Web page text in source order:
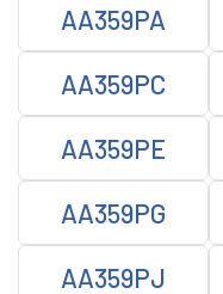
AA359PA
AA359PC
AA359PE
AA359PG
AA359PJ